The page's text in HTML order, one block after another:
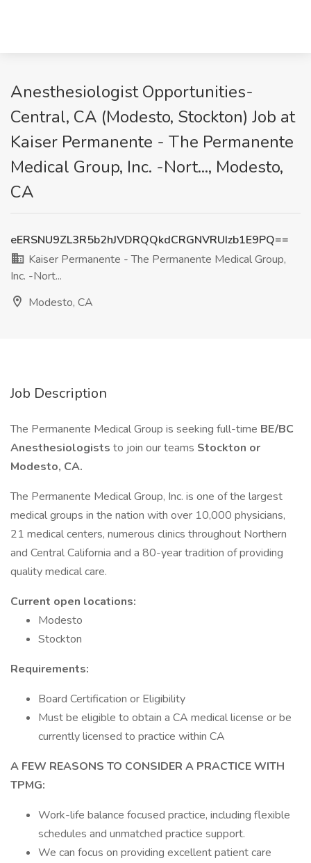
Anesthesiologist Opportunities-
Central, CA (Modesto, Stockton) Job at
Kaiser Permanente - The Permanente
Medical Group, Inc. -Nort..., Modesto,
CA
eERSNU9ZL3R5b2hJVDRQQkdCRGNVRUIzb1E9PQ==
Kaiser Permanente - The Permanente Medical Group,
Inc. -Nort...
Modesto, CA
Job Description
The Permanente Medical Group is seeking full-time BE/BC
Anesthesiologists to join our teams Stockton or
Modesto, CA.
The Permanente Medical Group, Inc. is one of the largest
medical groups in the nation with over 10,000 physicians,
21 medical centers, numerous clinics throughout Northern
and Central California and a 80-year tradition of providing
quality medical care.
Current open locations:
Modesto
Stockton
Requirements:
Board Certification or Eligibility
Must be eligible to obtain a CA medical license or be
currently licensed to practice within CA
A FEW REASONS TO CONSIDER A PRACTICE WITH
TPMG:
Work-life balance focused practice, including flexible
schedules and unmatched practice support.
We can focus on providing excellent patient care